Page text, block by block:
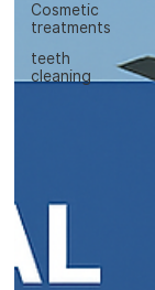
Cosmetic
treatments
teeth
cleaning